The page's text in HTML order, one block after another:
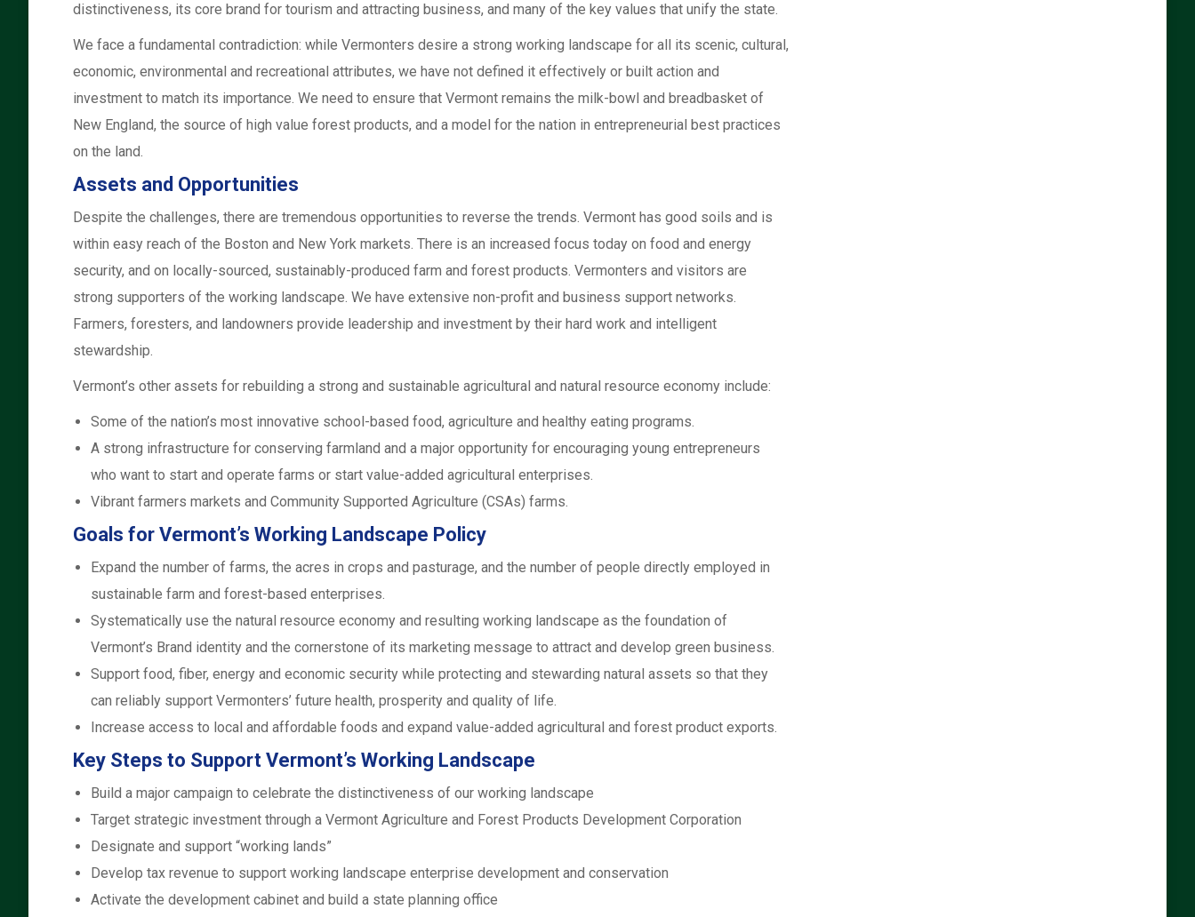
distinctiveness, its core brand for tourism and attracting business, and many of the key values that unify the state.
We face a fundamental contradiction: while Vermonters desire a strong working landscape for all its scenic, cultural,
economic, environmental and recreational attributes, we have not defined it effectively or built action and
investment to match its importance. We need to ensure that Vermont remains the milk-bowl and breadbasket of
New England, the source of high value forest products, and a model for the nation in entrepreneurial best practices
on the land.
Assets and Opportunities
Despite the challenges, there are tremendous opportunities to reverse the trends. Vermont has good soils and is
within easy reach of the Boston and New York markets. There is an increased focus today on food and energy
security, and on locally-sourced, sustainably-produced farm and forest products. Vermonters and visitors are
strong supporters of the working landscape. We have extensive non-profit and business support networks.
Farmers, foresters, and landowners provide leadership and investment by their hard work and intelligent
stewardship.
Vermont’s other assets for rebuilding a strong and sustainable agricultural and natural resource economy include:
Some of the nation’s most innovative school-based food, agriculture and healthy eating programs.
A strong infrastructure for conserving farmland and a major opportunity for encouraging young entrepreneurs
who want to start and operate farms or start value-added agricultural enterprises.
Vibrant farmers markets and Community Supported Agriculture (CSAs) farms.
Goals for Vermont’s Working Landscape Policy
Expand the number of farms, the acres in crops and pasturage, and the number of people directly employed in
sustainable farm and forest-based enterprises.
Systematically use the natural resource economy and resulting working landscape as the foundation of
Vermont’s Brand identity and the cornerstone of its marketing message to attract and develop green business.
Support food, fiber, energy and economic security while protecting and stewarding natural assets so that they
can reliably support Vermonters’ future health, prosperity and quality of life.
Increase access to local and affordable foods and expand value-added agricultural and forest product exports.
Key Steps to Support Vermont’s Working Landscape
Build a major campaign to celebrate the distinctiveness of our working landscape
Target strategic investment through a Vermont Agriculture and Forest Products Development Corporation
Designate and support “working lands”
Develop tax revenue to support working landscape enterprise development and conservation
Activate the development cabinet and build a state planning office